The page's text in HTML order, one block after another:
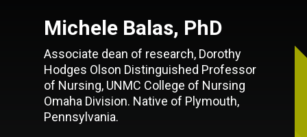
Michele Balas, PhD
Associate dean of research, Dorothy
Hodges Olson Distinguished Professor
of Nursing, UNMC College of Nursing
Omaha Division. Native of Plymouth,
Pennsylvania.